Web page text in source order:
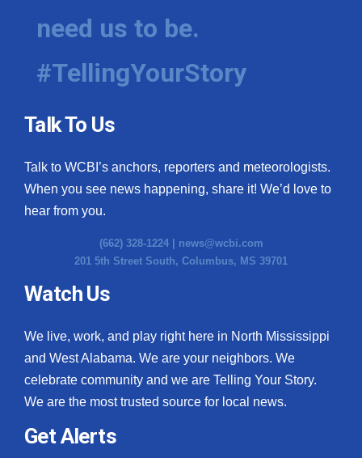
need us to be.
#TellingYourStory
Talk To Us
Talk to WCBI’s anchors, reporters and meteorologists.
When you see news happening, share it! We’d love to
hear from you.
(662) 328-1224 | news@wcbi.com
201 5th Street South, Columbus, MS 39701
Watch Us
We live, work, and play right here in North Mississippi
and West Alabama. We are your neighbors. We
celebrate community and we are Telling Your Story.
We are the most trusted source for local news.
Get Alerts